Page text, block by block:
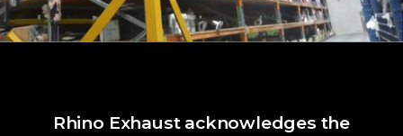
Rhino Exhaust acknowledges the